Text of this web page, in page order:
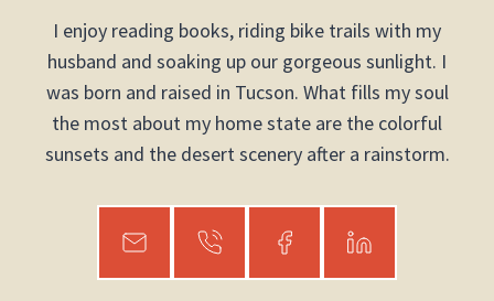
I enjoy reading books, riding bike trails with my
husband and soaking up our gorgeous sunlight. I
was born and raised in Tucson. What fills my soul
the most about my home state are the colorful
sunsets and the desert scenery after a rainstorm.